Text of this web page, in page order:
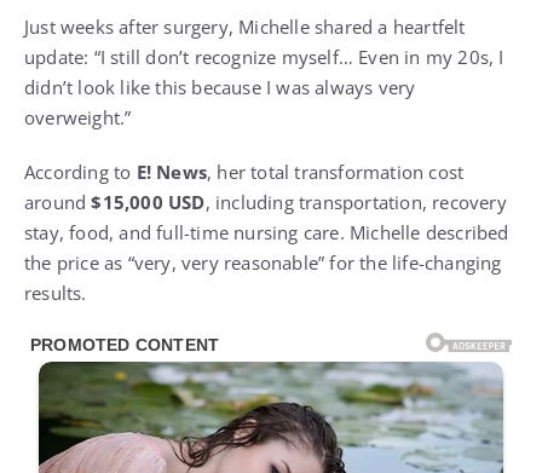
Just weeks after surgery, Michelle shared a heartfelt
update: “I still don’t recognize myself… Even in my 20s, I
didn’t look like this because I was always very
overweight.”
According to E! News, her total transformation cost
around$15,000 USD, including transportation, recovery
stay, food, and full-time nursing care. Michelle described
the price as “very, very reasonable” for the life-changing
results.